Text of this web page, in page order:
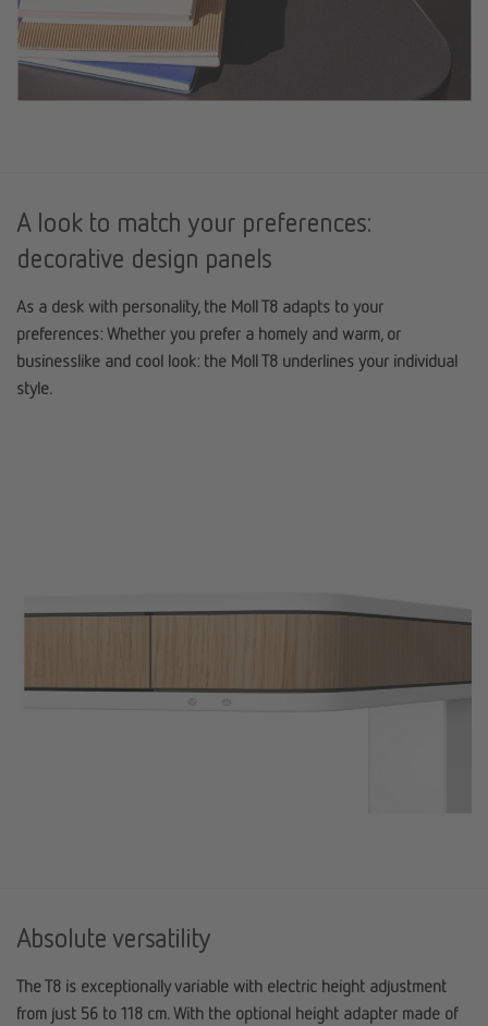
A look to match your preferences:
decorative design panels
As a desk with personality, the Moll T8 adapts to your
preferences: Whether you prefer a homely and warm, or
businesslike and cool look: the Moll T8 underlines your individual
style.
Absolute versatility
The T8 is exceptionally variable with electric height adjustment
from just 56 to 118 cm. With the optional height adapter made of